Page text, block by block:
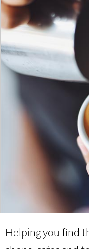
Helping you find